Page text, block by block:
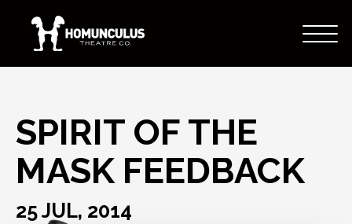
SPIRIT OF THE
MASK FEEDBACK
25 JUL, 2014